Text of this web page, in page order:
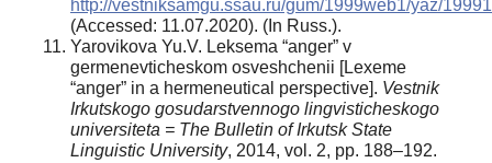
http://vestniksamgu.ssau.ru/gum/1999web1/yaz/
(Accessed: 11.07.2020). (In Russ.).
Yarovikova Yu.V. Leksema “anger” v
germenevticheskom osveshchenii [Lexeme
“anger” in a hermeneutical perspective]. Vestnik
Irkutskogo gosudarstvennogo lingvisticheskogo
universiteta = The Bulletin of Irkutsk State
Linguistic University, 2014, vol. 2, pp. 188–192.